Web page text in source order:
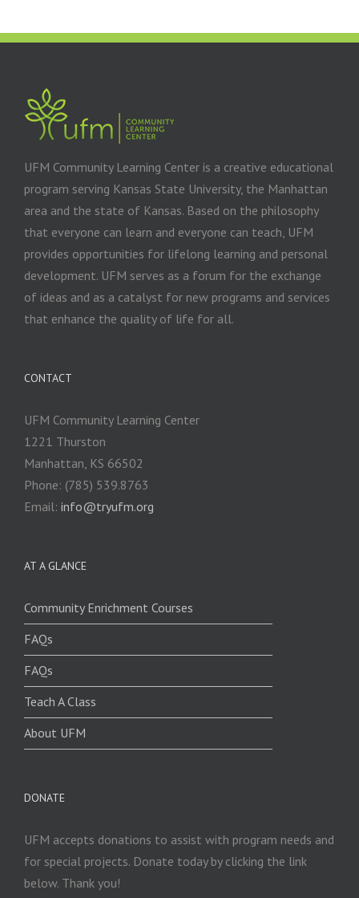
UFM Community Learning Center is a creative educational
program serving Kansas State University, the Manhattan
area and the state of Kansas. Based on the philosophy
that everyone can learn and everyone can teach, UFM
provides opportunities for lifelong learning and personal
development. UFM serves as a forum for the exchange
of ideas and as a catalyst for new programs and services
that enhance the quality of life for all.
CONTACT
UFM Community Learning Center
1221 Thurston
Manhattan, KS 66502
Phone: (785) 539.8763
Email: info@tryufm.org
AT A GLANCE
Community Enrichment Courses
FAQs
FAQs
Teach A Class
About UFM
DONATE
UFM accepts donations to assist with program needs and
for special projects. Donate today by clicking the link
below. Thank you!